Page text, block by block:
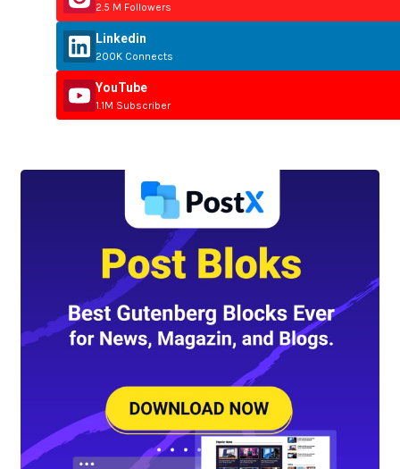
2.5 M Followers
Linkedin
200K Connects
YouTube
1.1M Subscriber